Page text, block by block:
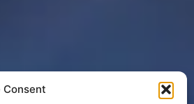
Consent